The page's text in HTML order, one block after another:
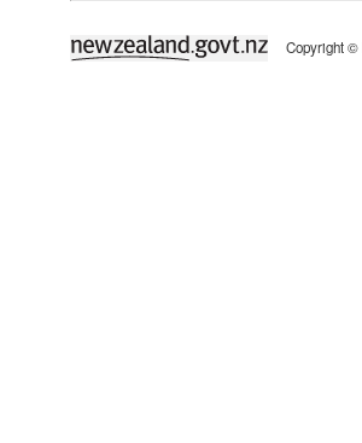
newzealand.govt.nz Copyright ©